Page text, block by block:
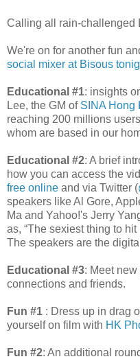
Calling all rain-challenged
We're on for another fun
social mixer at Bisous
Educational #1: insights
Lee, the GM of SINA Hong
reaching 200 millions
whom are based in our
Educational #2: A brief
how you can access the
free online and via Twitter (
speakers like Al Gore,
Ma and Yahoo!'s Jerry
as, “The sexiest thing to
The speakers are the
Educational #3: Meet
connections and friends.
Fun #1 : Dress up in drag
yourself on film with HK
Fun #2: An additional